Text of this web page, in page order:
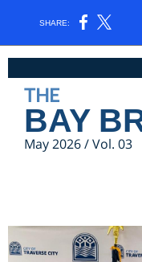
SHARE:
THE
BAY
May 2026 / Vol. 03